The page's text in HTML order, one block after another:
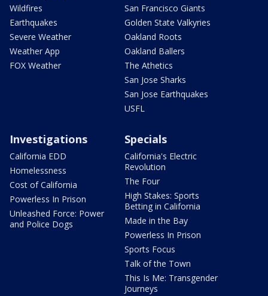
Wildfires
Earthquakes
Severe Weather
Weather App
FOX Weather
San Francisco Giants
Golden State Valkyries
Oakland Roots
Oakland Ballers
The Athetics
San Jose Sharks
San Jose Earthquakes
USFL
Investigations
California EDD
Homelessness
Cost of California
Powerless In Prison
Unleashed Force: Power
and Police Dogs
Specials
California's Electric
Revolution
The Four
High Stakes: Sports
Betting in California
Made in the Bay
Powerless In Prison
Sports Focus
Talk of the Town
This Is Me: Transgender
Journeys